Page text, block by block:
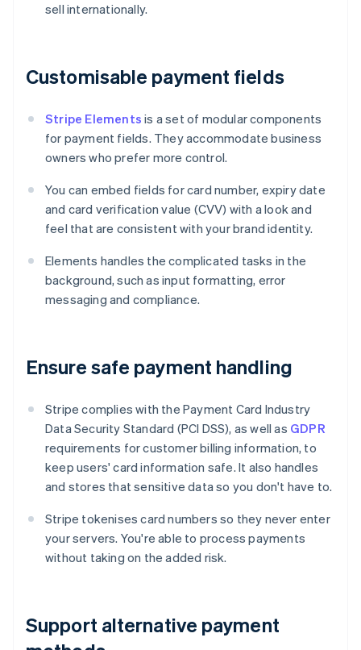
sell internationally.
Customisable payment fields
Stripe Elements is a set of modular components
for payment fields. They accommodate business
owners who prefer more control.
You can embed fields for card number, expiry date
and card verification value (CVV) with a look and
feel that are consistent with your brand identity.
Elements handles the complicated tasks in the
background, such as input formatting, error
messaging and compliance.
Ensure safe payment handling
Stripe complies with the Payment Card Industry
Data Security Standard (PCI DSS), as well as GDPR
requirements for customer billing information, to
keep users' card information safe. It also handles
and stores that sensitive data so you don't have to.
Stripe tokenises card numbers so they never enter
your servers. You're able to process payments
without taking on the added risk.
Support alternative payment